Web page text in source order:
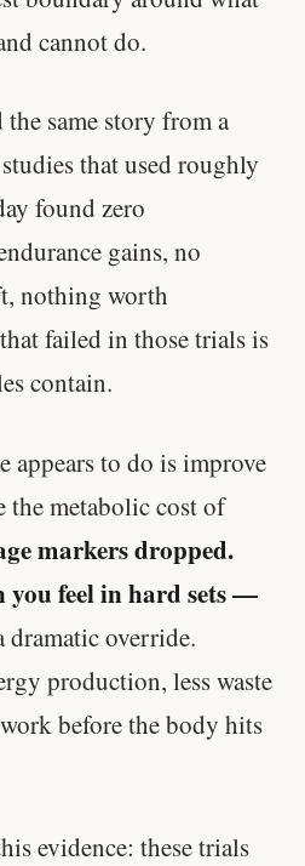
cannot do.
same story from a
that used roughly
found zero
gains, no
nothing worth
failed in those trials is
contain.
appears to do is improve
the metabolic cost of
markers dropped.
feel in hard sets —
dramatic override.
production, less waste
before the body hits
evidence: these trials